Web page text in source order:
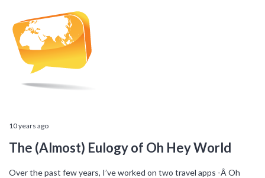
10 years ago
The (Almost) Eulogy of Oh Hey World
Over the past few years, I’ve worked on two travel apps -Â Oh